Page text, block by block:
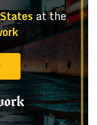
at the